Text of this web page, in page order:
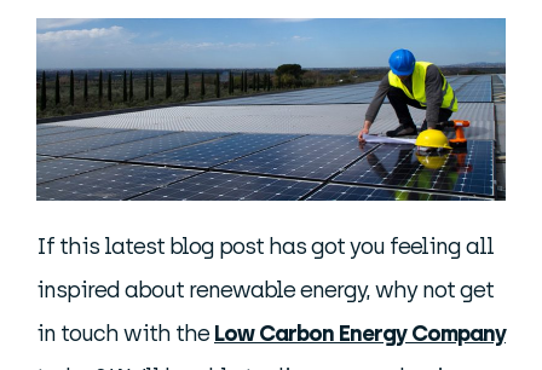
If this latest blog post has got you feeling all
inspired about renewable energy, why not get
in touch with theLow Carbon Energy Company